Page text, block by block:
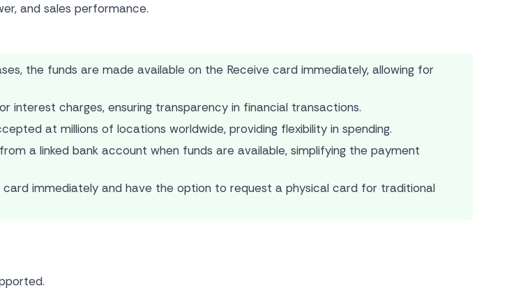
and sales performance.
the funds are made available on the Receive card immediately, allowing for
interest charges, ensuring transparency in financial transactions.
at millions of locations worldwide, providing flexibility in spending.
a linked bank account when funds are available, simplifying the payment
card immediately and have the option to request a physical card for traditional